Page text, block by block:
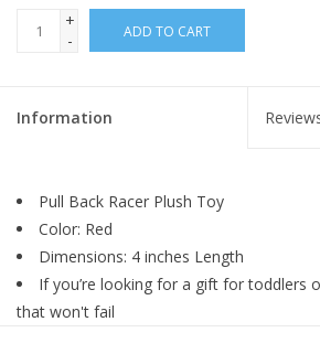
+
-
ADD TO CART
Information
Pull Back Racer Plush Toy
Color: Red
Dimensions: 4 inches Length
If you’re looking for a gift for toddlers
that won't fail